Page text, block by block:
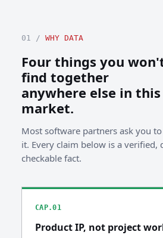
01 / WHY DATA
Four things you
find together
anywhere else in this
market.
Most software partners ask you
it. Every claim below is a verified,
checkable fact.
CAP.01
Product IP, not project